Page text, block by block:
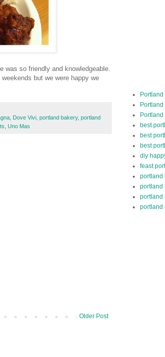
was so friendly and knowledgeable.
but we were happy we
Dove Vivi portland bakery, portland
Uno Mas
Older Post
Portland
best
best
best
diy
feast
portland
portland
portland
portland